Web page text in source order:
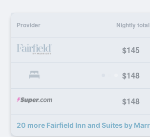
Provider Nightly total
$145
$148
$148